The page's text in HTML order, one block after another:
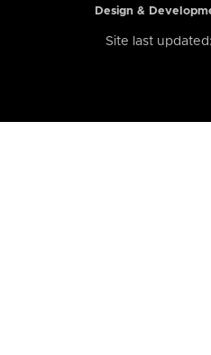
Design &
Site last